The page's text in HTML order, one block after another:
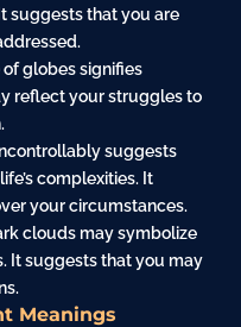
suggests that you are
of globes signifies
reflect your struggles to
suggests
complexities. It
your circumstances.
clouds may symbolize
It suggests that you may
Meanings